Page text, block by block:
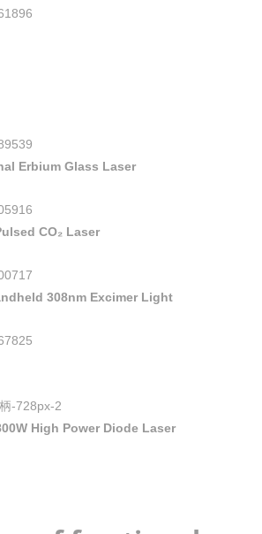
Erbium Glass Laser
CO₂ Laser
308nm Excimer Light
High Power Diode Laser